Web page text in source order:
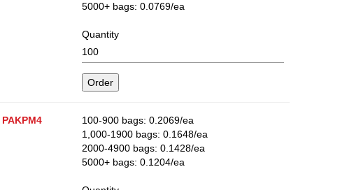
5000+ bags: 0.0769/ea
Quantity
PAKPM4
100-900 bags: 0.2069/ea
1,000-1900 bags: 0.1648/ea
2000-4900 bags: 0.1428/ea
5000+ bags: 0.1204/ea